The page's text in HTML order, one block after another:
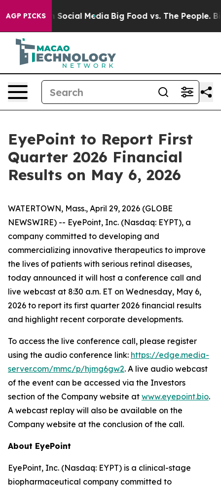
AGP PICKSon Social Media Big Food vs. The People. Big
EyePoint to Report First
Quarter 2026 Financial
Results on May 6, 2026
WATERTOWN, Mass., April 29, 2026 (GLOBE
NEWSWIRE) -- EyePoint, Inc. (Nasdaq: EYPT), a
company committed to developing and
commercializing innovative therapeutics to improve
the lives of patients with serious retinal diseases,
today announced it will host a conference call and
live webcast at 8:30 a.m. ET on Wednesday, May 6,
2026 to report its first quarter 2026 financial results
and highlight recent corporate developments.
To access the live conference call, please register
using the audio conference link: https://edge.media-
server.com/mmc/p/hjmg6gw2. A live audio webcast
of the event can be accessed via the Investors
section of the Company website at www.eyepoint.bio.
A webcast replay will also be available on the
Company website at the conclusion of the call.
About EyePoint
EyePoint, Inc. (Nasdaq: EYPT) is a clinical-stage
biopharmaceutical company committed to